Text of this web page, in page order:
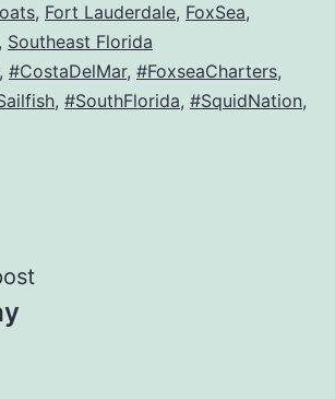
, Fort Lauderdale, FoxSea,
, Southeast Florida
, #CostaDelMar, #FoxseaCharters,
, #SouthFlorida, #SquidNation,